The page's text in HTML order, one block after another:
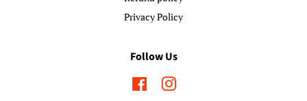
Privacy Policy
Follow Us
FacebookInstagram